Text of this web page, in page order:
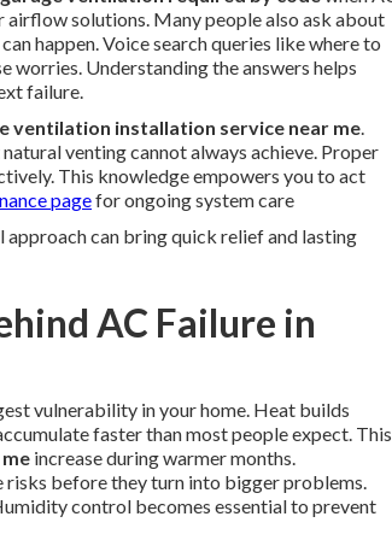
solutions. Many people also ask about
happen. Voice search queries like where to
worries. Understanding the answers helps
failure.
ventilation installation service near me.
venting cannot always achieve. Proper
This knowledge empowers you to act
pagefor ongoing system care
can bring quick relief and lasting
AC Failure in
vulnerability in your home. Heat builds
faster than most people expect. This
increase during warmer months.
risks before they turn into bigger problems.
control becomes essential to prevent